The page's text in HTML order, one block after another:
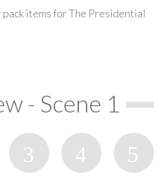
items for The Presidential
- Scene 1